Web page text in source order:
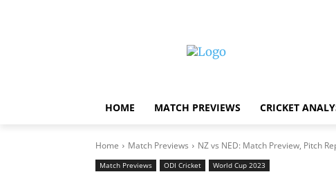
HOME MATCH PREVIEWS CRICKET
Home Match Previews NZ vs NED: Match Preview, Pitch
Match Previews ODI Cricket World Cup 2023